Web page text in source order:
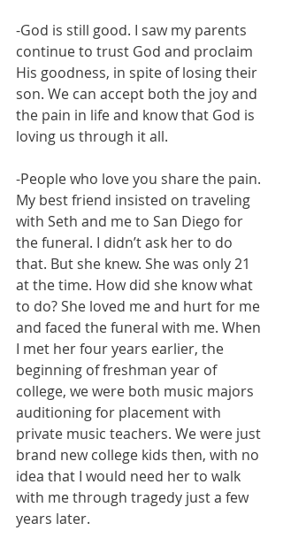
-God is still good. I saw my parents
continue to trust God and proclaim
His goodness, in spite of losing their
son. We can accept both the joy and
the pain in life and know that God is
loving us through it all.
-People who love you share the pain.
My best friend insisted on traveling
with Seth and me to San Diego for
the funeral. I didn’t ask her to do
that. But she knew. She was only 21
at the time. How did she know what
to do? She loved me and hurt for me
and faced the funeral with me. When
I met her four years earlier, the
beginning of freshman year of
college, we were both music majors
auditioning for placement with
private music teachers. We were just
brand new college kids then, with no
idea that I would need her to walk
with me through tragedy just a few
years later.